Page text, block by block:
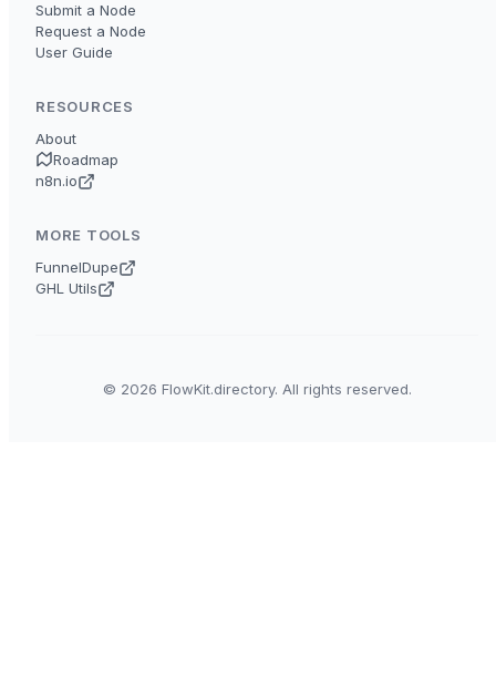
Submit a Node
Request a Node
User Guide
RESOURCES
About
Roadmap
n8n.io
MORE TOOLS
FunnelDupe
GHL Utils
© 2026 FlowKit.directory. All rights reserved.